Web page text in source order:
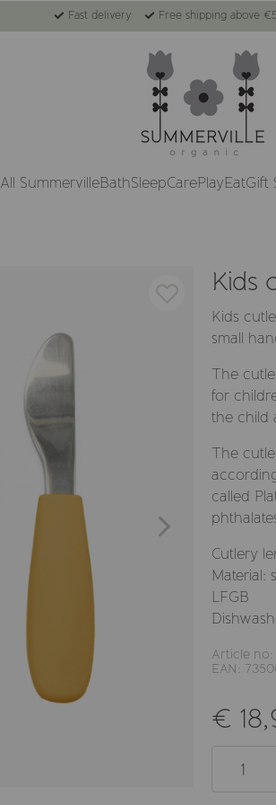
Fast delivery Free shipping above
All SummervilleBathSleepCarePlayEatGift
Kids
Kids
small
The
for
the child
The
called
Cutlery
Material:
LFGB
Article no:
EAN:
€